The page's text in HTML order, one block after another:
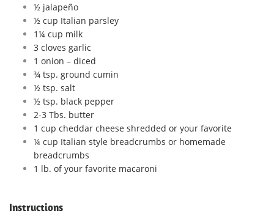
½ jalapeño
½ cup Italian parsley
1¼ cup milk
3 cloves garlic
1 onion – diced
¾ tsp. ground cumin
½ tsp. salt
½ tsp. black pepper
2-3 Tbs. butter
1 cup cheddar cheese shredded or your favorite
¼ cup Italian style breadcrumbs or homemade
breadcrumbs
1 lb. of your favorite macaroni
Instructions